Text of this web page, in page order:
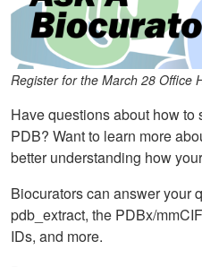
Register for the March 28 Office
Have questions about how to
PDB? Want to learn more
better understanding how
Biocurators can answer your
pdb_extract, the PDBx/
IDs, and more.